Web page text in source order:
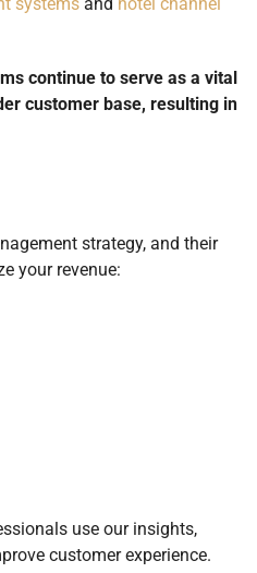
continue to serve as a vital
customer base, resulting in
strategy, and their
your revenue:
use our insights,
customer experience.